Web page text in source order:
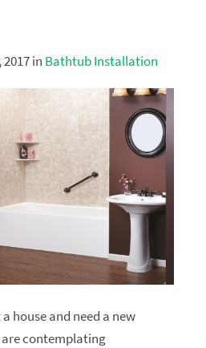
in Bathtub Installation
house and need a new
contemplating